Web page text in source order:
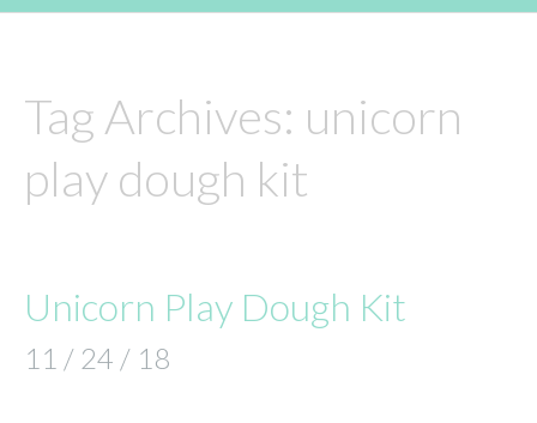
content
Tag Archives: unicorn
play dough kit
Unicorn Play Dough Kit
11 / 24 / 18